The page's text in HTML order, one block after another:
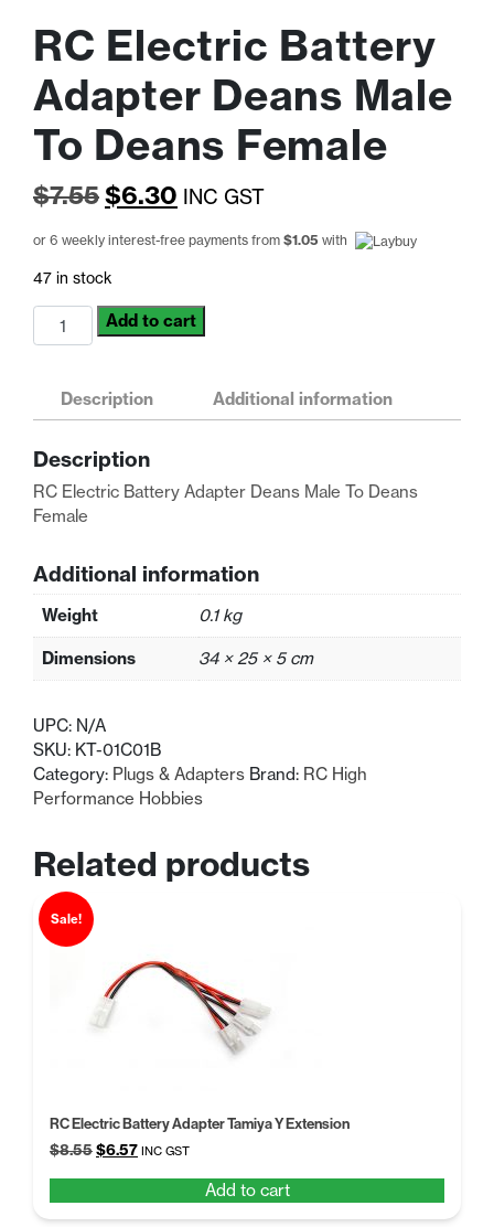
RC Electric Battery
Adapter Deans Male
To Deans Female
$7.55Original
price
was:
$7.55.
$6.30 Current
price
$6.30.
INC GST
or 6 weekly interest-free payments from $1.05 with
47 in stock
Electric
Adapter
To
Deans
Female
Add to cart
Description Additional information
Description
RC Electric Battery Adapter Deans Male To Deans
Female
Additional information
Weight 0.1 kg
Dimensions 34 × 25 × 5 cm
UPC: N/A
SKU: KT-01C01B
Category: Plugs & Adapters Brand: RC High
Performance Hobbies
Related products
Sale!
RC Electric Battery Adapter Tamiya Y Extension
$8.55Original
$8.55.
$6.57Current
$6.57.
INC GST
Add to cart